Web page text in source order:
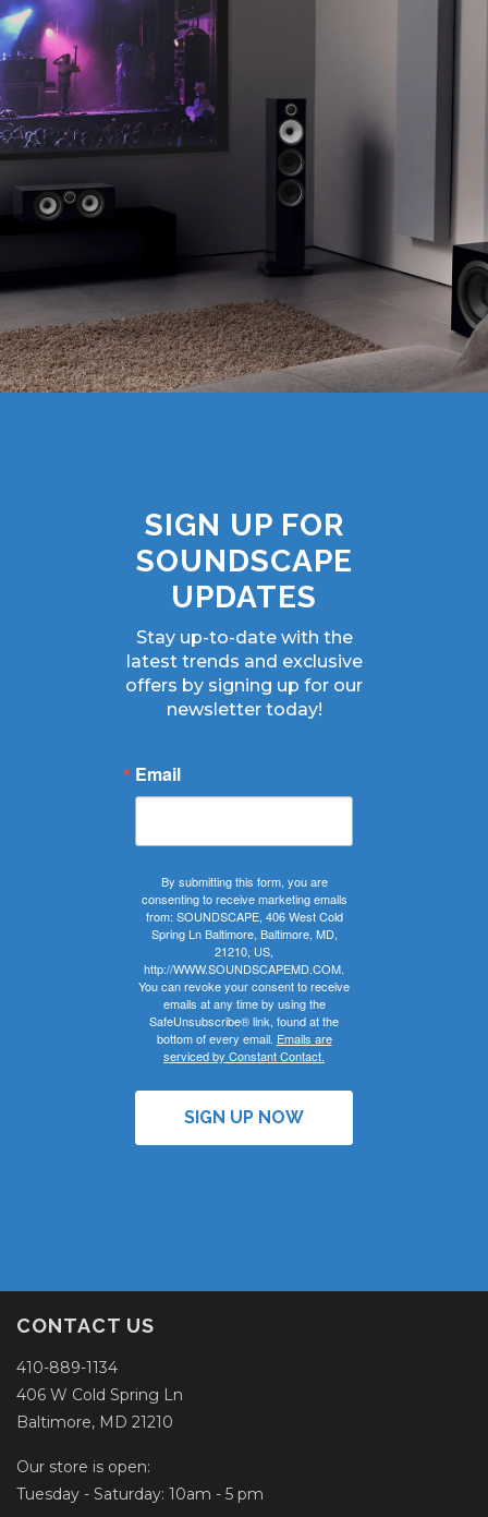
SIGN UP FOR
SOUNDSCAPE
UPDATES
Stay up-to-date with the
latest trends and exclusive
offers by signing up for our
newsletter today!
Email
By submitting this form, you are
consenting to receive marketing emails
from: SOUNDSCAPE, 406 West Cold
Spring Ln Baltimore, Baltimore, MD,
21210, US,
http://WWW.SOUNDSCAPEMD.COM.
You can revoke your consent to receive
emails at any time by using the
SafeUnsubscribe® link, found at the
bottom of every email. Emails are
serviced by Constant Contact.
SIGN UP NOW
CONTACT US
410-889-1134
406 W Cold Spring Ln
Baltimore, MD 21210
Our store is open:
Tuesday - Saturday: 10am - 5 pm